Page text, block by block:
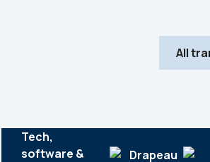
All
Tech,
software &